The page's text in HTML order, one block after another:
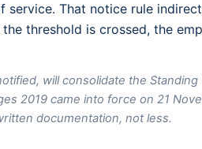
That notice rule
threshold is crossed, the
will consolidate the
2019 came into force on 21
documentation, not less.